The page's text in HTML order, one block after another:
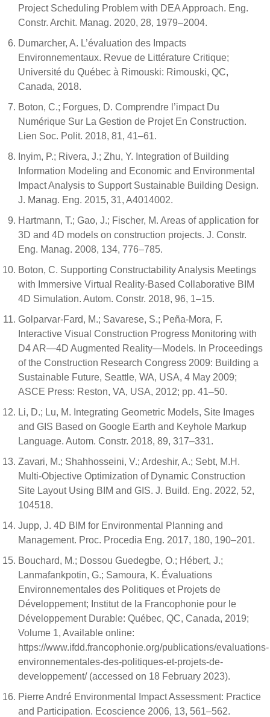
Project Scheduling Problem with DEA Approach. Eng.
Constr. Archit. Manag. 2020, 28, 1979–2004.
Dumarcher, A. L’évaluation des Impacts
Environnementaux. Revue de Littérature Critique;
Université du Québec à Rimouski: Rimouski, QC,
Canada, 2018.
Boton, C.; Forgues, D. Comprendre l’impact Du
Numérique Sur La Gestion de Projet En Construction.
Lien Soc. Polit. 2018, 81, 41–61.
Inyim, P.; Rivera, J.; Zhu, Y. Integration of Building
Information Modeling and Economic and Environmental
Impact Analysis to Support Sustainable Building Design.
J. Manag. Eng. 2015, 31, A4014002.
Hartmann, T.; Gao, J.; Fischer, M. Areas of application for
3D and 4D models on construction projects. J. Constr.
Eng. Manag. 2008, 134, 776–785.
Boton, C. Supporting Constructability Analysis Meetings
with Immersive Virtual Reality-Based Collaborative BIM
4D Simulation. Autom. Constr. 2018, 96, 1–15.
Golparvar-Fard, M.; Savarese, S.; Peña-Mora, F.
Interactive Visual Construction Progress Monitoring with
D4 AR—4D Augmented Reality—Models. In Proceedings
of the Construction Research Congress 2009: Building a
Sustainable Future, Seattle, WA, USA, 4 May 2009;
ASCE Press: Reston, VA, USA, 2012; pp. 41–50.
Li, D.; Lu, M. Integrating Geometric Models, Site Images
and GIS Based on Google Earth and Keyhole Markup
Language. Autom. Constr. 2018, 89, 317–331.
Zavari, M.; Shahhosseini, V.; Ardeshir, A.; Sebt, M.H.
Multi-Objective Optimization of Dynamic Construction
Site Layout Using BIM and GIS. J. Build. Eng. 2022, 52,
104518.
Jupp, J. 4D BIM for Environmental Planning and
Management. Proc. Procedia Eng. 2017, 180, 190–201.
Bouchard, M.; Dossou Guedegbe, O.; Hébert, J.;
Lanmafankpotin, G.; Samoura, K. Évaluations
Environnementales des Politiques et Projets de
Développement; Institut de la Francophonie pour le
Développement Durable: Québec, QC, Canada, 2019;
Volume 1, Available online:
https://www.ifdd.francophonie.org/publications/evaluations-
environnementales-des-politiques-et-projets-de-
developpement/ (accessed on 18 February 2023).
Pierre André Environmental Impact Assessment: Practice
and Participation. Ecoscience 2006, 13, 561–562.